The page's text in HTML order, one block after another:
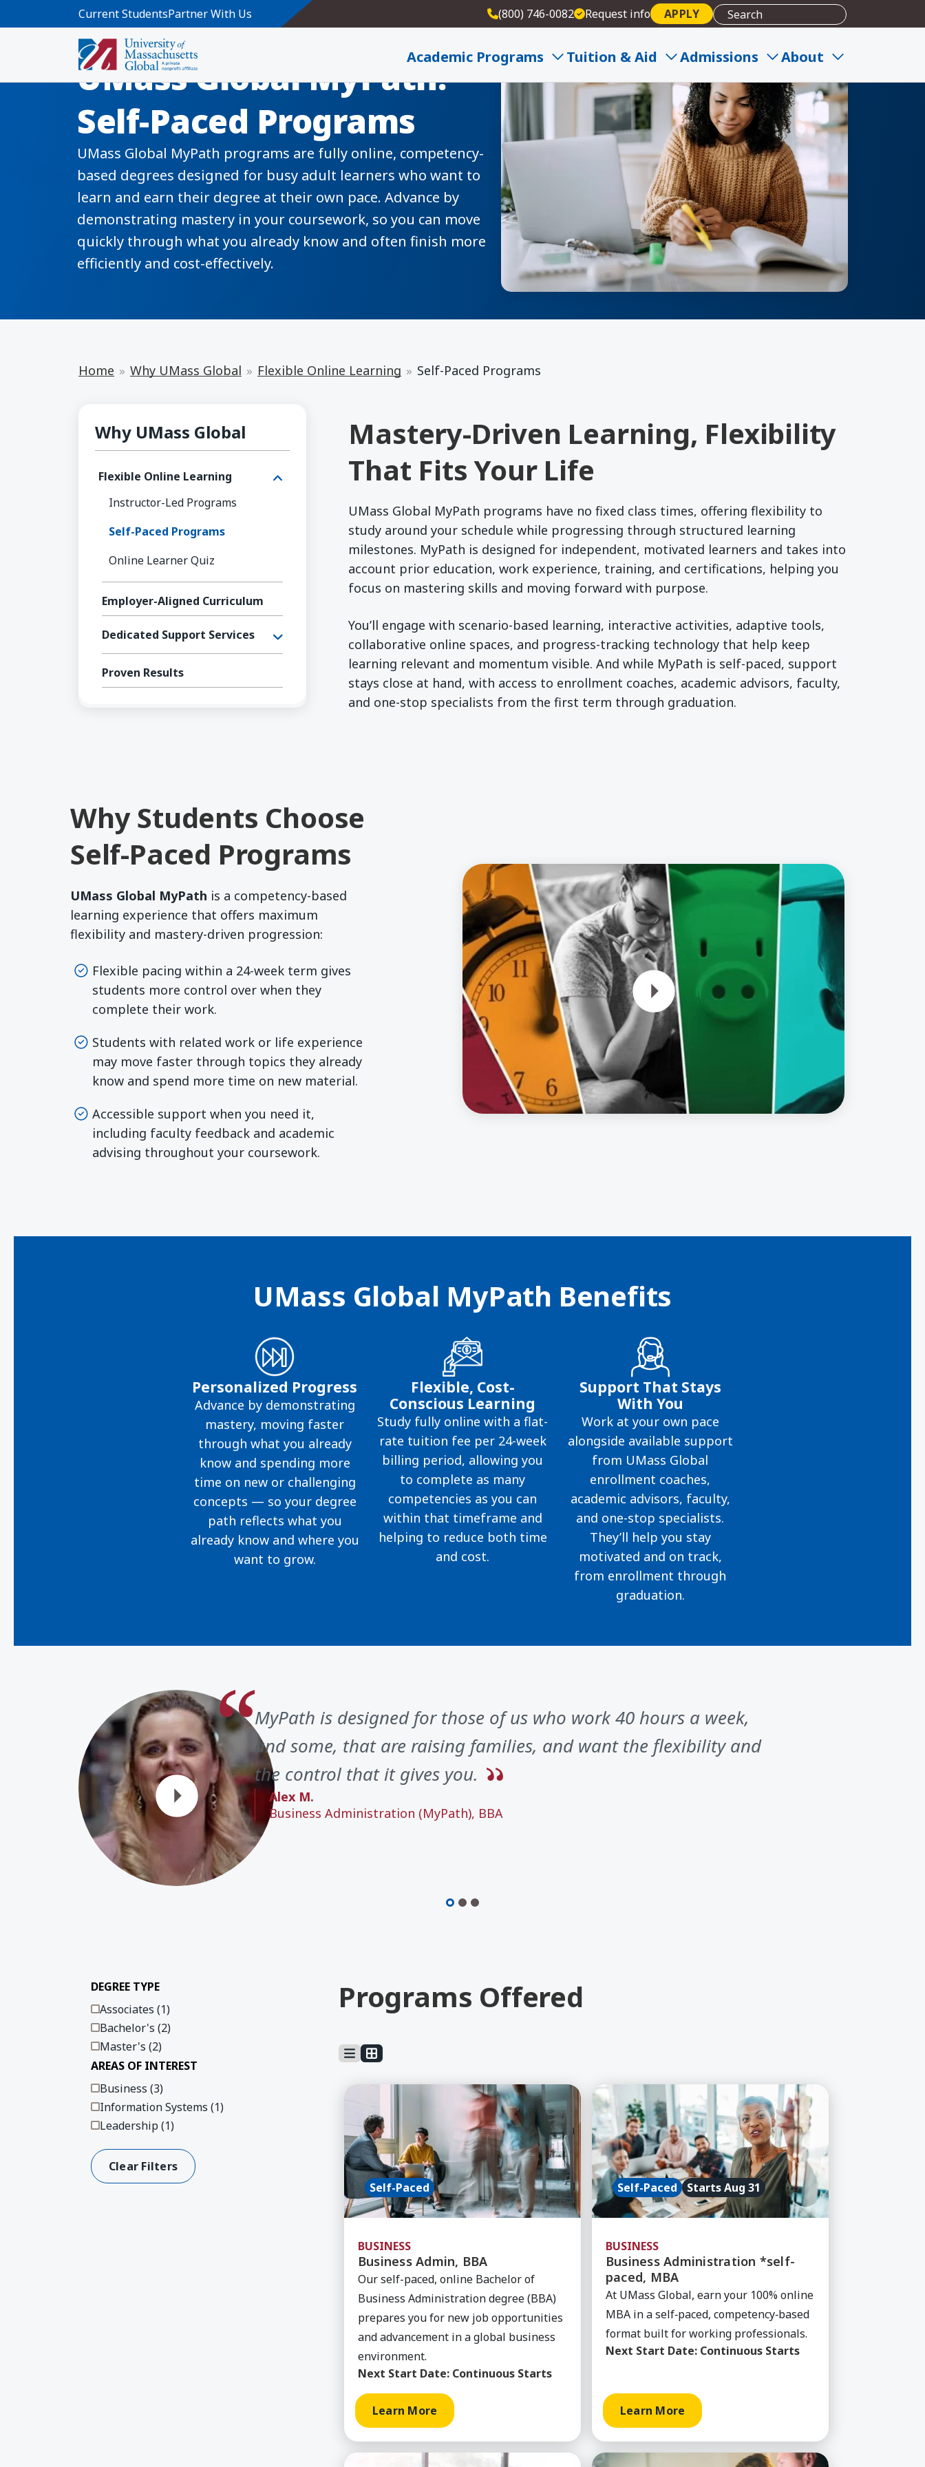
Skip to main content
Current StudentsPartner With Us (800) 746-0082 Request info APPLY
Academic Programs Tuition & Aid Admissions About
UMass Global MyPath:
Self-Paced Programs
UMass Global MyPath programs are fully online, competency-
based degrees designed for busy adult learners who want to
learn and earn their degree at their own pace. Advance by
demonstrating mastery in your coursework, so you can move
quickly through what you already know and often finish more
efficiently and cost-effectively.
Home Why UMass Global Flexible Online Learning Self-Paced Programs
Why UMass Global
Flexible Online Learning
Instructor-Led Programs
Self-Paced Programs
Online Learner Quiz
Employer-Aligned Curriculum
Dedicated Support Services
Proven Results
Mastery-Driven Learning, Flexibility
That Fits Your Life
UMass Global MyPath programs have no fixed class times, offering flexibility to
study around your schedule while progressing through structured learning
milestones. MyPath is designed for independent, motivated learners and takes into
account prior education, work experience, training, and certifications, helping you
focus on mastering skills and moving forward with purpose.
You’ll engage with scenario-based learning, interactive activities, adaptive tools,
collaborative online spaces, and progress-tracking technology that help keep
learning relevant and momentum visible. And while MyPath is self-paced, support
stays close at hand, with access to enrollment coaches, academic advisors, faculty,
and one-stop specialists from the first term through graduation.
Why Students Choose
Self-Paced Programs
UMass Global MyPath is a competency-based
learning experience that offers maximum
flexibility and mastery-driven progression:
Flexible pacing within a 24-week term gives
students more control over when they
complete their work.
Students with related work or life experience
may move faster through topics they already
know and spend more time on new material.
Accessible support when you need it,
including faculty feedback and academic
advising throughout your coursework.
UMass Global MyPath Benefits
Personalized Progress
Advance by demonstrating
mastery, moving faster
through what you already
know and spending more
time on new or challenging
concepts — so your degree
path reflects what you
already know and where you
want to grow.
Flexible, Cost-
Conscious Learning
Study fully online with a flat-
rate tuition fee per 24-week
billing period, allowing you
to complete as many
competencies as you can
within that timeframe and
helping to reduce both time
and cost.
Support That Stays
With You
Work at your own pace
alongside available support
from UMass Global
enrollment coaches,
academic advisors, faculty,
and one-stop specialists.
They’ll help you stay
motivated and on track,
from enrollment through
graduation.
MyPath is designed for those of us who work 40 hours a week,
and some, that are raising families, and want the flexibility and
the control that it gives you.
Alex M.
Business Administration (MyPath), BBA
DEGREE TYPE
Associates (1)
Bachelor's (2)
Master's (2)
AREAS OF INTEREST
Business (3)
Information Systems (1)
Leadership (1)
Programs Offered
Learn More about Business Admin, BBA
Self-Paced
BUSINESS
Business Admin, BBA
Our self-paced, online Bachelor of
Business Administration degree (BBA)
prepares you for new job opportunities
and advancement in a global business
environment.
Next Start Date: Continuous Starts
Learn More
Learn More about Business Administration *self-
Self-Paced Starts Aug 31
BUSINESS
Business Administration *self-
paced, MBA
At UMass Global, earn your 100% online
MBA in a self‑paced, competency‑based
format built for working professionals.
Next Start Date: Continuous Starts
Learn More
Learn More about General Business (MyPath), AALearn More about Information Technology (MyPath),